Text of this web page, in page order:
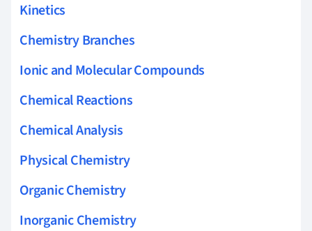
Kinetics
Chemistry Branches
Ionic and Molecular Compounds
Chemical Reactions
Chemical Analysis
Physical Chemistry
Organic Chemistry
Inorganic Chemistry